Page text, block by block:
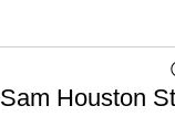
Sam Houston